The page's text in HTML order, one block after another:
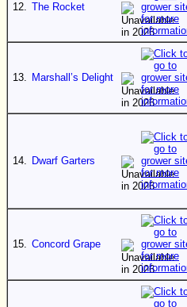
12. The Rocket
13. Marshall’s Delight
14. Dwarf Garters
15. Concord Grape